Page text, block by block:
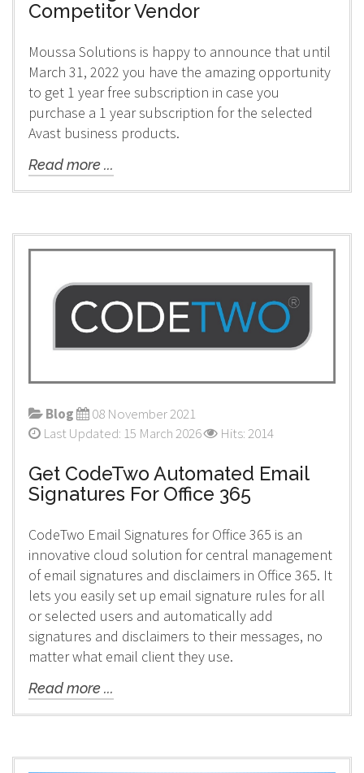
Competitor Vendor
Moussa Solutions is happy to announce that until
March 31, 2022 you have the amazing opportunity
to get 1 year free subscription in case you
purchase a 1 year subscription for the selected
Avast business products.
Read more ...
Blog
08 November 2021
Last Updated: 15 March 2026
Hits: 2014
Get CodeTwo Automated Email
Signatures For Office 365
CodeTwo Email Signatures for Office 365 is an
innovative cloud solution for central management
of email signatures and disclaimers in Office 365. It
lets you easily set up email signature rules for all
or selected users and automatically add
signatures and disclaimers to their messages, no
matter what email client they use.
Read more ...